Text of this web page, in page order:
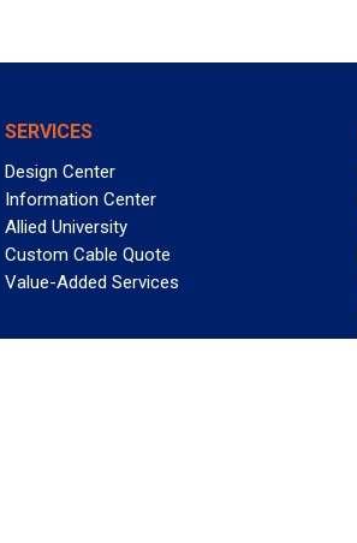
SERVICES
Design Center
Information Center
Allied University
Custom Cable Quote
Value-Added Services